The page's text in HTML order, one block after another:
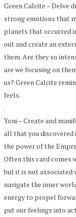
Green Calcite – Delve
strong emotions that
planets that occurred
out and create an
them. Are they so
are we focusing on
us? Green Calcite
feels.
.
Yoni – Create and
all that you discovered
the power of the
Often this card comes
but it is not associated
navigate the inner
energy to propel
put our feelings into